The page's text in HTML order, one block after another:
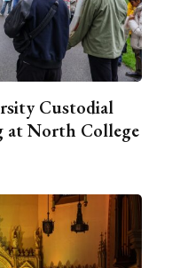
Custodial
at North College